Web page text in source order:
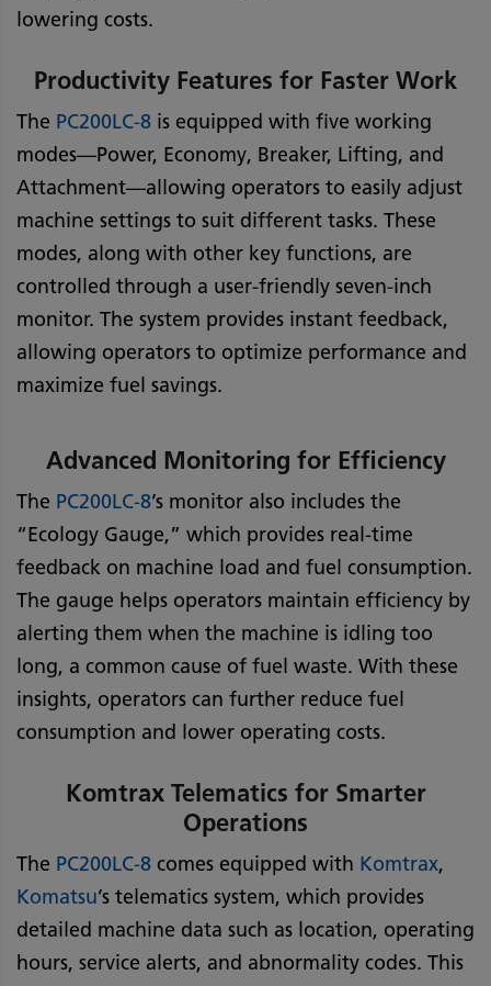
lowering costs.
Productivity Features for Faster Work
The PC200LC-8 is equipped with five working
modes—Power, Economy, Breaker, Lifting, and
Attachment—allowing operators to easily adjust
machine settings to suit different tasks. These
modes, along with other key functions, are
controlled through a user-friendly seven-inch
monitor. The system provides instant feedback,
allowing operators to optimize performance and
maximize fuel savings.
Advanced Monitoring for Efficiency
The PC200LC-8’s monitor also includes the
“Ecology Gauge,” which provides real-time
feedback on machine load and fuel consumption.
The gauge helps operators maintain efficiency by
alerting them when the machine is idling too
long, a common cause of fuel waste. With these
insights, operators can further reduce fuel
consumption and lower operating costs.
Komtrax Telematics for Smarter
Operations
The PC200LC-8 comes equipped with Komtrax,
Komatsu’s telematics system, which provides
detailed machine data such as location, operating
hours, service alerts, and abnormality codes. This